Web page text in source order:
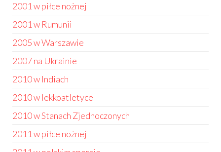
2001 w piłce nożnej
2001 w Rumunii
2005 w Warszawie
2007 na Ukrainie
2010 w Indiach
2010 w lekkoatletyce
2010 w Stanach Zjednoczonych
2011 w piłce nożnej